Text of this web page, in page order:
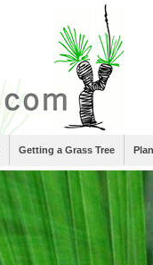
Getting a Grass Tree